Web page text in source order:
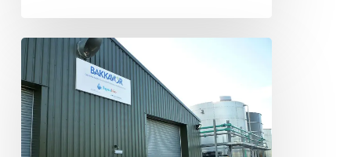
Bakkavor
Meals
unveils
major
expansion